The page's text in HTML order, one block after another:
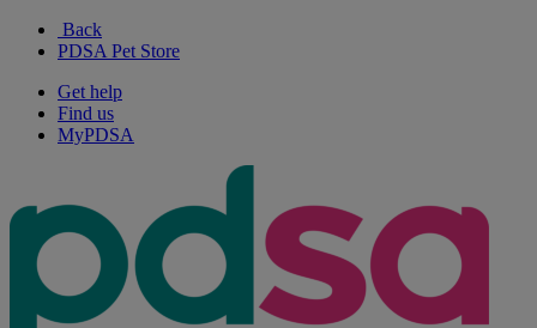
Back
PDSA Pet Store
Get help
Find us
MyPDSA